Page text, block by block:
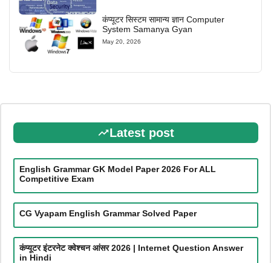
कंप्यूटर सिस्टम सामान्य ज्ञान Computer
System Samanya Gyan
May 20, 2026
Latest post
English Grammar GK Model Paper 2026 For ALL
Competitive Exam
CG Vyapam English Grammar Solved Paper
कंप्यूटर इंटरनेट क्वेश्चन आंसर 2026 | Internet Question Answer
in Hindi